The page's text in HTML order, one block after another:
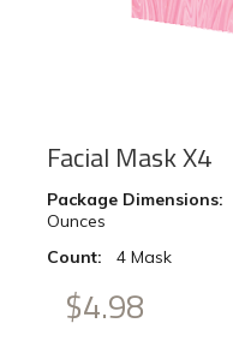
Facial Mask X4
Package Dimensions:
Ounces
Count: ‎ ‎ 4 Mask
$4.98